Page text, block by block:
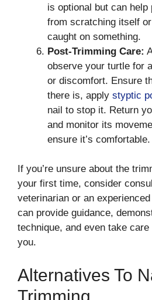
is optional but can
from scratching itself
caught on something.
Post-Trimming Care:
observe your turtle for
or discomfort. Ensure
there is, apply styptic
nail to stop it. Return
and monitor its
ensure it’s comfortable.
If you’re unsure about the
your first time, consider
veterinarian or an
can provide guidance,
technique, and even take
you.
Alternatives To
Trimming